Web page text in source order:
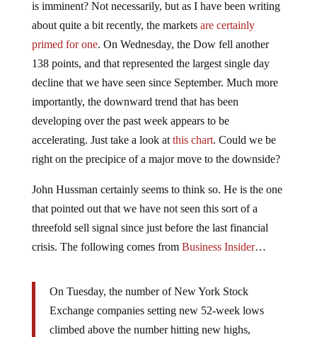
is imminent? Not necessarily, but as I have been writing
about quite a bit recently, the markets are certainly
primed for one. On Wednesday, the Dow fell another
138 points, and that represented the largest single day
decline that we have seen since September. Much more
importantly, the downward trend that has been
developing over the past week appears to be
accelerating. Just take a look at this chart. Could we be
right on the precipice of a major move to the downside?
John Hussman certainly seems to think so. He is the one
that pointed out that we have not seen this sort of a
threefold sell signal since just before the last financial
crisis. The following comes from Business Insider…
On Tuesday, the number of New York Stock
Exchange companies setting new 52-week lows
climbed above the number hitting new highs,